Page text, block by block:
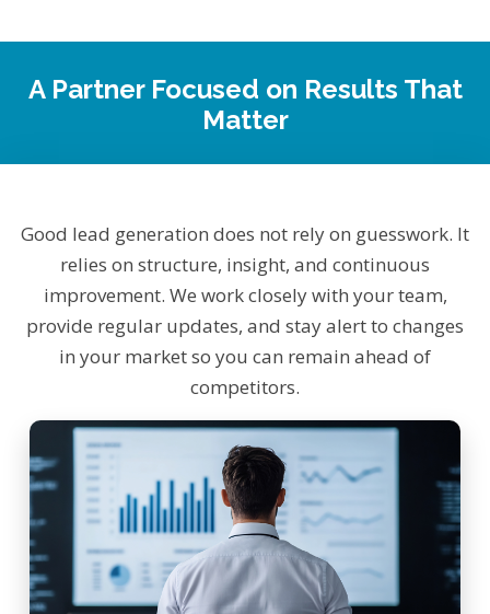
A Partner Focused on Results That
Matter
Good lead generation does not rely on guesswork. It
relies on structure, insight, and continuous
improvement. We work closely with your team,
provide regular updates, and stay alert to changes
in your market so you can remain ahead of
competitors.